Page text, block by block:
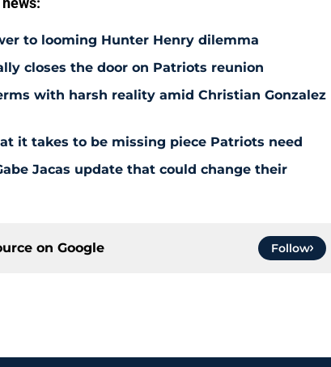
to looming Hunter Henry dilemma
closes the door on Patriots reunion
with harsh reality amid Christian Gonzalez
it takes to be missing piece Patriots need
Jacas update that could change their
on Google Follow